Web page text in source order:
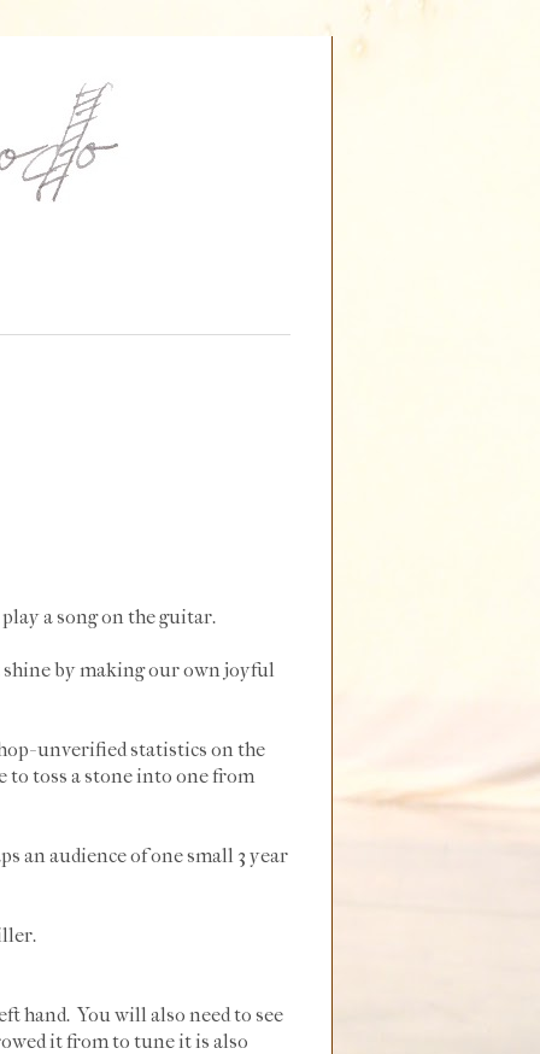
a song on the guitar.
shine by making our own joyful
unverified statistics on the
to toss a stone into one from
an audience of one small 3 year
hand. You will also need to see
it from to tune it is also